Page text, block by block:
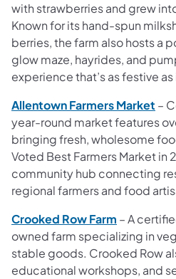
with strawberries and grew
Known for its hand-spun
berries, the farm also hosts a
glow maze, hayrides, and
experience that’s as festive as
Allentown Farmers Market –
year-round market features
bringing fresh, wholesome
Voted Best Farmers Market in
community hub connecting
regional farmers and food
Crooked Row Farm – A
owned farm specializing in
stable goods. Crooked Row
educational workshops, and